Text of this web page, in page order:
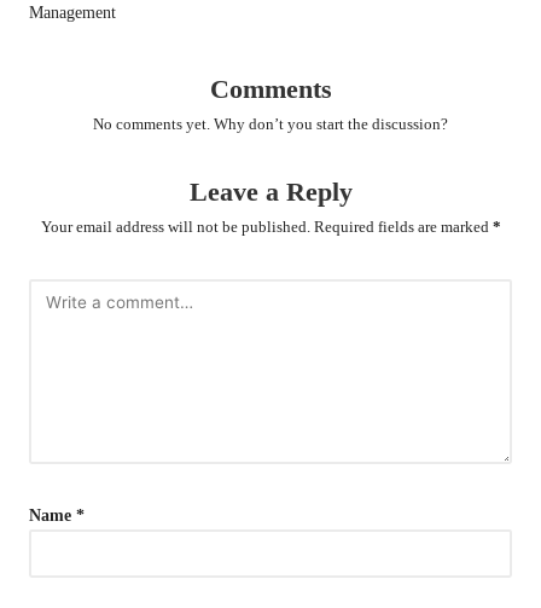
Management
Comments
No comments yet. Why don’t you start the discussion?
Leave a Reply
Your email address will not be published. Required fields are marked *
Name *